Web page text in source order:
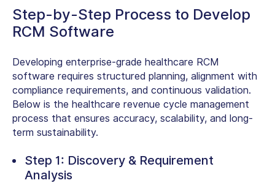
Step-by-Step Process to Develop
RCM Software
Developing enterprise-grade healthcare RCM
software requires structured planning, alignment with
compliance requirements, and continuous validation.
Below is the healthcare revenue cycle management
process that ensures accuracy, scalability, and long-
term sustainability.
Step 1: Discovery & Requirement
Analysis